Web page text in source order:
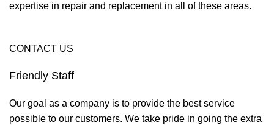
expertise in repair and replacement in all of these areas.
CONTACT US
Friendly Staff
Our goal as a company is to provide the best service
possible to our customers. We take pride in going the extra